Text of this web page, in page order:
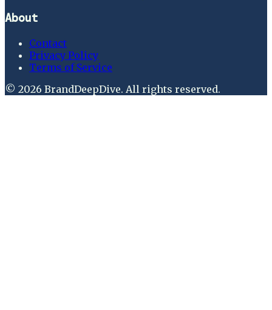
About
Contact
Privacy Policy
Terms of Service
© 2026 BrandDeepDive. All rights reserved.